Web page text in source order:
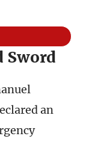
Sword
an